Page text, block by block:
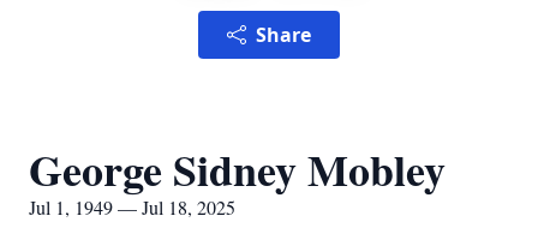
Share
George Sidney Mobley
Jul 1, 1949 — Jul 18, 2025